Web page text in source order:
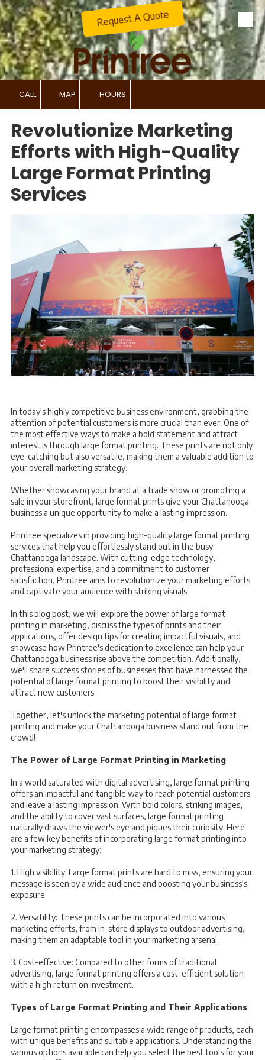
Skip to content
Request A Quote
CALL MAP HOURS
Revolutionize Marketing
Efforts with High-Quality
Large Format Printing
Services
In today's highly competitive business environment, grabbing the
attention of potential customers is more crucial than ever. One of
the most effective ways to make a bold statement and attract
interest is through large format printing. These prints are not only
eye-catching but also versatile, making them a valuable addition to
your overall marketing strategy.
Whether showcasing your brand at a trade show or promoting a
sale in your storefront, large format prints give your Chattanooga
business a unique opportunity to make a lasting impression.
Printree specializes in providing high-quality large format printing
services that help you effortlessly stand out in the busy
Chattanooga landscape. With cutting-edge technology,
professional expertise, and a commitment to customer
satisfaction, Printree aims to revolutionize your marketing efforts
and captivate your audience with striking visuals.
In this blog post, we will explore the power of large format
printing in marketing, discuss the types of prints and their
applications, offer design tips for creating impactful visuals, and
showcase how Printree's dedication to excellence can help your
Chattanooga business rise above the competition. Additionally,
we'll share success stories of businesses that have harnessed the
potential of large format printing to boost their visibility and
attract new customers.
Together, let's unlock the marketing potential of large format
printing and make your Chattanooga business stand out from the
crowd!
The Power of Large Format Printing in Marketing
In a world saturated with digital advertising, large format printing
offers an impactful and tangible way to reach potential customers
and leave a lasting impression. With bold colors, striking images,
and the ability to cover vast surfaces, large format printing
naturally draws the viewer's eye and piques their curiosity. Here
are a few key benefits of incorporating large format printing into
your marketing strategy:
1. High visibility: Large format prints are hard to miss, ensuring your
message is seen by a wide audience and boosting your business's
exposure.
2. Versatility: These prints can be incorporated into various
marketing efforts, from in-store displays to outdoor advertising,
making them an adaptable tool in your marketing arsenal.
3. Cost-effective: Compared to other forms of traditional
advertising, large format printing offers a cost-efficient solution
with a high return on investment.
Types of Large Format Printing and Their Applications
Large format printing encompasses a wide range of products, each
with unique benefits and suitable applications. Understanding the
various options available can help you select the best tools for your